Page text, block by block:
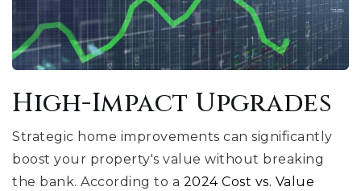
High-Impact Upgrades
Strategic home improvements can significantly
boost your property's value without breaking
the bank. According to a 2024 Cost vs. Value